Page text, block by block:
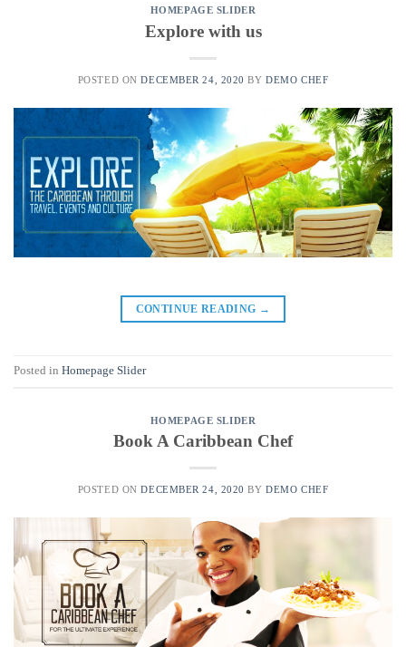
HOMEPAGE SLIDER
Explore with us
POSTED ONDECEMBER 24, 2020 BYDEMO CHEF
CONTINUE READING →
Posted in Homepage Slider
HOMEPAGE SLIDER
Book A Caribbean Chef
POSTED ONDECEMBER 24, 2020 BYDEMO CHEF